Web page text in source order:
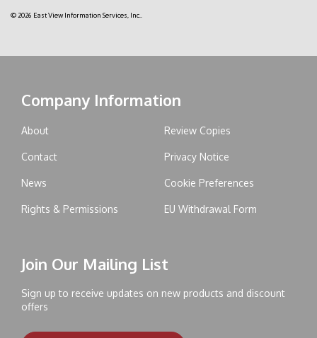
© 2026 East View Information Services, Inc..
Company Information
About
Contact
News
Rights & Permissions
Review Copies
Privacy Notice
Cookie Preferences
EU Withdrawal Form
Join Our Mailing List
Sign up to receive updates on new products and discount
offers